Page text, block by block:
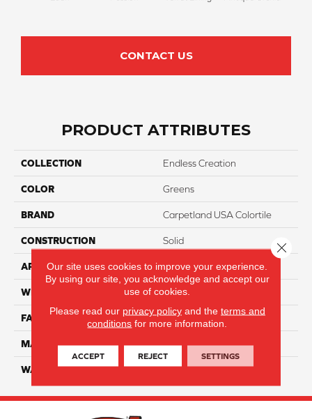
CONTACT US
PRODUCT ATTRIBUTES
COLLECTION Endless Creation
COLOR Greens
BRAND Carpetland USA Colortile
CONSTRUCTION Solid
APPLICATION Residential
WIDTH 12 Ft
FACE WEIGHT 70
MATERIAL Smartstrand
WARRANTY Lifetime
Our site uses cookies to improve your experience.
By using our site, you acknowledge and accept our
use of cookies.
Please read our privacy policyand the terms and
conditions for more information.
ACCEPT REJECT SETTINGS
Close